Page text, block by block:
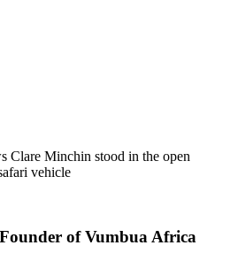
of Vumbua Africa
of Vumbua Africa